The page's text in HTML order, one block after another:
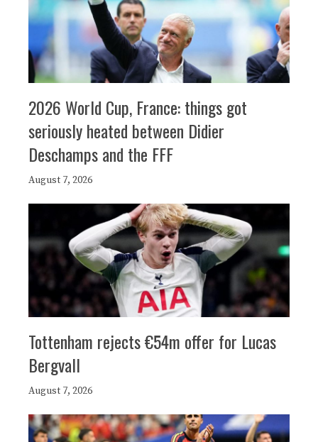
2026 World Cup, France: things got
seriously heated between Didier
Deschamps and the FFF
August 7, 2026
Tottenham rejects €54m offer for Lucas
Bergvall
August 7, 2026